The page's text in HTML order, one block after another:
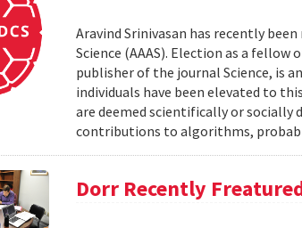
Aravind Srinivasan has recently
Science (AAAS). Election as a
publisher of the journal Science, is
individuals have been elevated to
are deemed scientifically or socially
contributions to algorithms,
Dorr Recently